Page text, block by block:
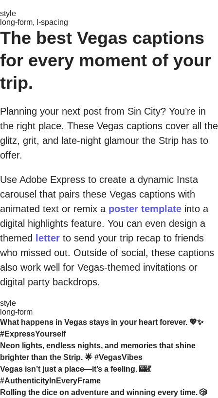
style
long-form, l-spacing
The best Vegas captions
for every moment of your
trip.
Planning your next post from Sin City? You’re in
the right place. These Vegas captions cover all the
glitz, grit, and late-night glamour the Strip has to
offer.
Use Adobe Express to create a dynamic Insta
carousel that pairs these Vegas captions with
animated text or remix a poster template into a
digital highlights feature. You can even design a
themed
letter to send your trip recap to friends
who missed out. Outside of social, these captions
also work well for Vegas-themed invitations or
digital party backdrops.
style
long-form
What happens in Vegas stays in your heart forever. 💖✨
#ExpressYourself
Neon lights, endless nights, and memories that shine
brighter than the Strip. 🌟 #VegasVibes
Vegas isn’t just a place—it’s a feeling. 🎰💃
#AuthenticityInEveryFrame
Rolling the dice on adventure and winning every time. 🎲